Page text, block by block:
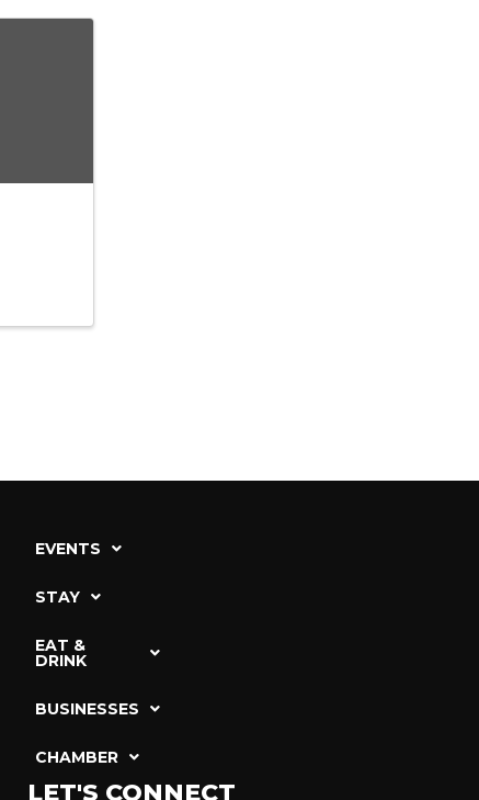
EVENTS
STAY
EAT &
DRINK
BUSINESSES
CHAMBER
LET'S CONNECT